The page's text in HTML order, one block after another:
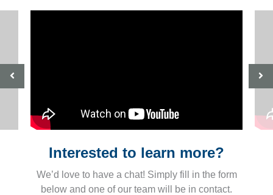
Interested to learn more?
We’d love to have a chat! Simply fill in the form
below and one of our team will be in contact.